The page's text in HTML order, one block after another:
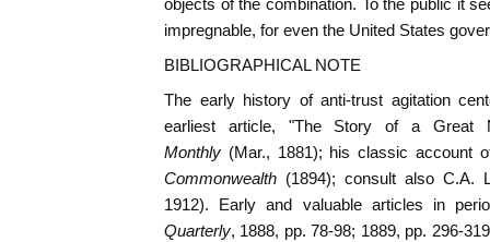
objects of the combination. To the public it
impregnable, for even the United States
BIBLIOGRAPHICAL NOTE
The early history of anti-trust agitation
earliest article, "The Story of a Great
Monthly (Mar., 1881); his classic account
Commonwealth (1894); consult also C.A.
1912). Early and valuable articles in
Quarterly, 1888, pp. 78-98; 1889, pp. 296-